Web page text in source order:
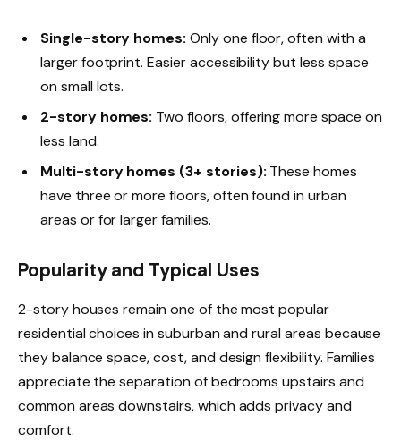
Single-story homes: Only one floor, often with a
larger footprint. Easier accessibility but less space
on small lots.
2-story homes: Two floors, offering more space on
less land.
Multi-story homes (3+ stories): These homes
have three or more floors, often found in urban
areas or for larger families.
Popularity and Typical Uses
2-story houses remain one of the most popular
residential choices in suburban and rural areas because
they balance space, cost, and design flexibility. Families
appreciate the separation of bedrooms upstairs and
common areas downstairs, which adds privacy and
comfort.